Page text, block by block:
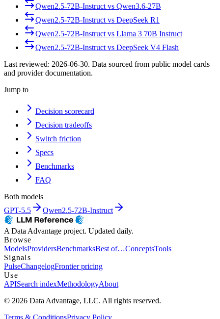
Qwen2.5-72B-Instruct vs Qwen3.6-27B
Qwen2.5-72B-Instruct vs DeepSeek R1
Qwen2.5-72B-Instruct vs Llama 3 70B Instruct
Qwen2.5-72B-Instruct vs DeepSeek V4 Flash
Last reviewed: 2026-06-30. Data sourced from public model cards
and provider documentation.
Jump to
Decision scorecard
Decision tradeoffs
Switch friction
Specs
Benchmarks
FAQ
Both models
GPT-5.5
Qwen2.5-72B-Instruct
A Data Advantage project. Updated daily.
Browse
ModelsProvidersBenchmarksBest of…ConceptsTools
Signals
PulseChangelogFrontier pricing
Use
APISearch indexMethodologyAbout
© 2026 Data Advantage, LLC. All rights reserved.
Terms & ConditionsPrivacy Policy